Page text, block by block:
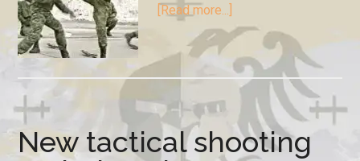
[Read more...]
New tactical shooting